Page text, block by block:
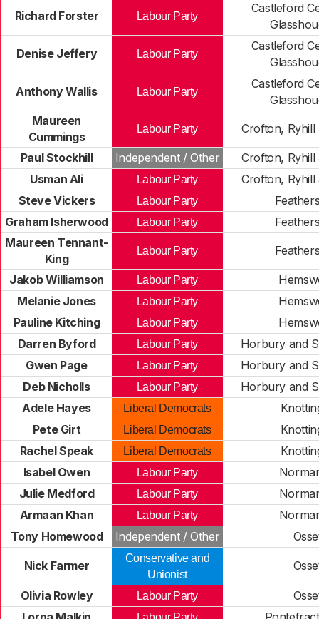
Richard Forster Labour Party
Castleford
Denise Jeffery Labour Party
Castleford
Anthony Wallis Labour Party
Castleford
Maureen
Cummings
Labour Party Crofton, Ryhill
Paul Stockhill Independent / Other
Crofton, Ryhill
Usman Ali
Labour Party
Crofton, Ryhill
Steve Vickers
Labour Party
Graham Isherwood
Labour Party
Maureen Tennant-
King
Labour Party
Jakob Williamson Labour Party
Melanie Jones
Labour Party
Pauline Kitching
Labour Party
Darren Byford
Labour Party
Horbury and
Gwen Page
Labour Party
Horbury and
Deb Nicholls
Labour Party
Horbury and
Adele Hayes
Liberal Democrats
Pete Girt
Liberal Democrats
Rachel Speak
Liberal Democrats
Isabel Owen
Labour Party
Julie Medford
Labour Party
Armaan Khan
Labour Party
Tony Homewood
Independent / Other
Nick Farmer
Conservative and
Unionist
Olivia Rowley Labour Party